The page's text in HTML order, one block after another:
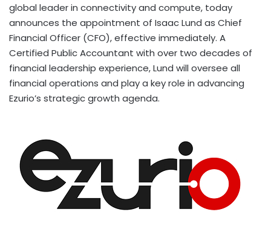
global leader in connectivity and compute, today
announces the appointment of Isaac Lund as Chief
Financial Officer (CFO), effective immediately. A
Certified Public Accountant with over two decades of
financial leadership experience, Lund will oversee all
financial operations and play a key role in advancing
Ezurio’s strategic growth agenda.